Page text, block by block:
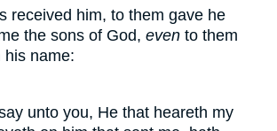
received him, to them gave he
the sons of God, even to them
his name:
unto you, He that heareth my